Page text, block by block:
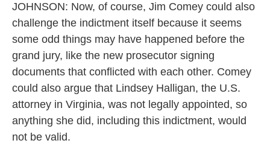
JOHNSON: Now, of course, Jim Comey could also
challenge the indictment itself because it seems
some odd things may have happened before the
grand jury, like the new prosecutor signing
documents that conflicted with each other. Comey
could also argue that Lindsey Halligan, the U.S.
attorney in Virginia, was not legally appointed, so
anything she did, including this indictment, would
not be valid.